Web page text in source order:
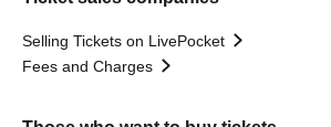
Selling Tickets on LivePocket
Fees and Charges